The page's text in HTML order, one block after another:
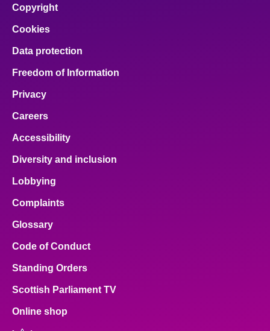
Copyright
Cookies
Data protection
Freedom of Information
Privacy
Careers
Accessibility
Diversity and inclusion
Lobbying
Complaints
Glossary
Code of Conduct
Standing Orders
Scottish Parliament TV
Online shop